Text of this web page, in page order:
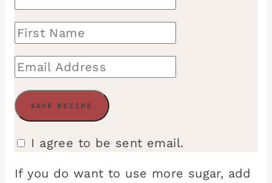
I agree to be sent email.
If you do want to use more sugar, add